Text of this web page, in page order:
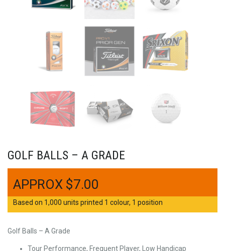
GOLF BALLS – A GRADE
$7.00
Based on 1,000 units printed 1 colour, 1 position
Golf Balls – A Grade
Tour Performance, Frequent Player, Low Handicap